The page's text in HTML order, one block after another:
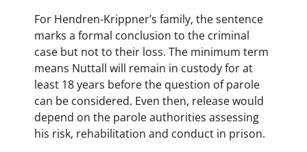
For Hendren-Krippner’s family, the sentence
marks a formal conclusion to the criminal
case but not to their loss. The minimum term
means Nuttall will remain in custody for at
least 18 years before the question of parole
can be considered. Even then, release would
depend on the parole authorities assessing
his risk, rehabilitation and conduct in prison.